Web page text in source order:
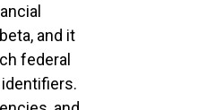
and it
federal